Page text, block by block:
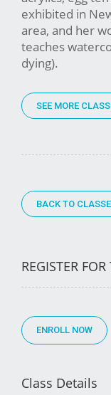
exhibited in
area, and her
teaches
dying).
SEE MORE
BACK TO
REGISTER
ENROLL NOW
Class Details